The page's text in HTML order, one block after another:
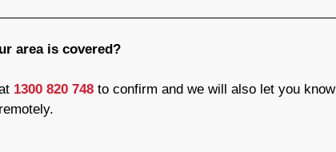
area is covered?
1300 820 748to confirm and we will also let you know